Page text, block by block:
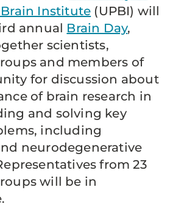
Institute (UPBI) will
annual Brain Day,
scientists,
and members of
for discussion about
of brain research in
and solving key
including
neurodegenerative
from 23
will be in